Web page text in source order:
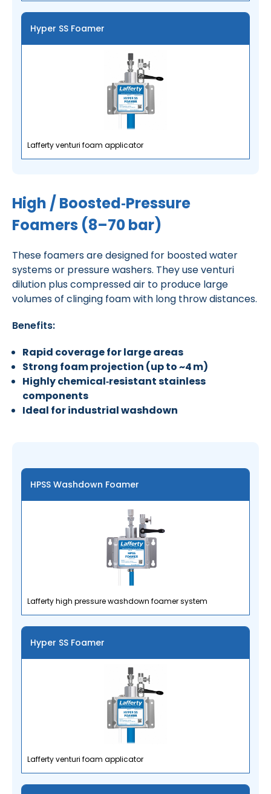
Hyper SS Foamer
Lafferty venturi foam applicator
High / Boosted‑Pressure
Foamers (8–70 bar)
These foamers are designed for boosted water
systems or pressure washers. They use venturi
dilution plus compressed air to produce large
volumes of clinging foam with long throw distances.
Benefits:
Rapid coverage for large areas
Strong foam projection (up to ~4 m)
Highly chemical‑resistant stainless
components
Ideal for industrial washdown
HPSS Washdown Foamer
Lafferty high pressure washdown foamer system
Hyper SS Foamer
Lafferty venturi foam applicator